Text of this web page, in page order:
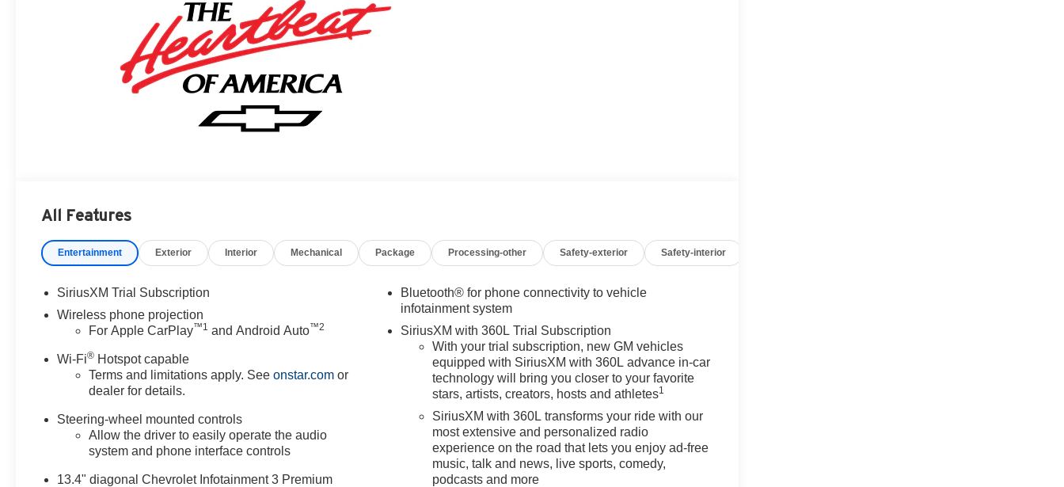
All Features
Entertainment Exterior Interior Mechanical Package Processing-other Safety-exterior Safety-interior
SiriusXM Trial Subscription
Wireless phone projection
For Apple CarPlay™1 and Android Auto™2
Wi-Fi® Hotspot capable
Terms and limitations apply. Seeonstar.com or
dealer for details.
Steering-wheel mounted controls
Allow the driver to easily operate the audio
system and phone interface controls
13.4" diagonal Chevrolet Infotainment 3 Premium
Bluetooth® for phone connectivity to vehicle
infotainment system
SiriusXM with 360L Trial Subscription
With your trial subscription, new GM vehicles
equipped with SiriusXM with 360L advance in-car
technology will bring you closer to your favorite
stars, artists, creators, hosts and athletes1
SiriusXM with 360L transforms your ride with our
most extensive and personalized radio
experience on the road that lets you enjoy ad-free
music, talk and news, live sports, comedy,
podcasts and more